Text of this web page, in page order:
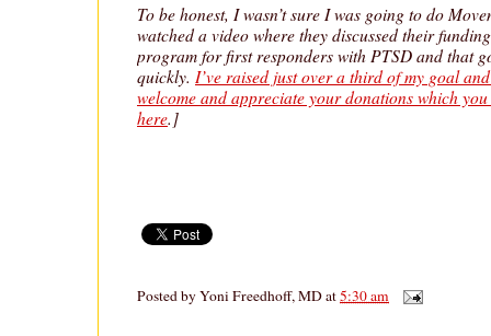
To be honest, I wasn’t sure I was going to do
watched a video where they discussed their
program for first responders with PTSD and that
quickly. I’ve raised just over a third of my goal
welcome and appreciate your donations which
here.]
Posted byYoni Freedhoff, MDat5:30 am